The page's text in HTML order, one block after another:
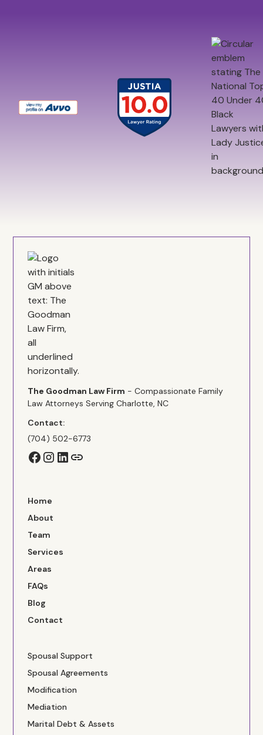
The Goodman Law Firm - Compassionate Family
Law Attorneys Serving Charlotte, NC
Contact:
(704) 502-6773
Home
About
Team
Services
Areas
FAQs
Blog
Contact
Spousal Support
Spousal Agreements
Modification
Mediation
Marital Debt & Assets